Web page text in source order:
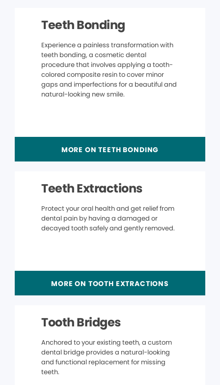
Teeth Bonding
Experience a painless transformation with
teeth bonding, a cosmetic dental
procedure that involves applying a tooth-
colored composite resin to cover minor
gaps and imperfections for a beautiful and
natural-looking new smile.
MORE ON TEETH BONDING
Teeth Extractions
Protect your oral health and get relief from
dental pain by having a damaged or
decayed tooth safely and gently removed.
MORE ON TOOTH EXTRACTIONS
Tooth Bridges
Anchored to your existing teeth, a custom
dental bridge provides a natural-looking
and functional replacement for missing
teeth.